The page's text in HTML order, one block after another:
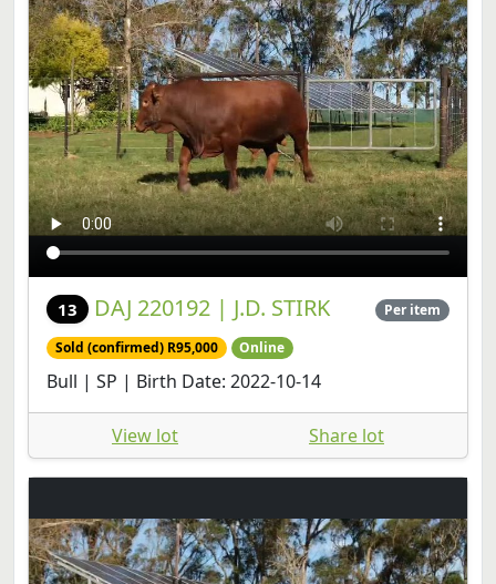
13 DAJ 220192 | J.D. STIRK Per item
Sold (confirmed) R95,000 Online
Bull | SP | Birth Date: 2022-10-14
View lot Share lot